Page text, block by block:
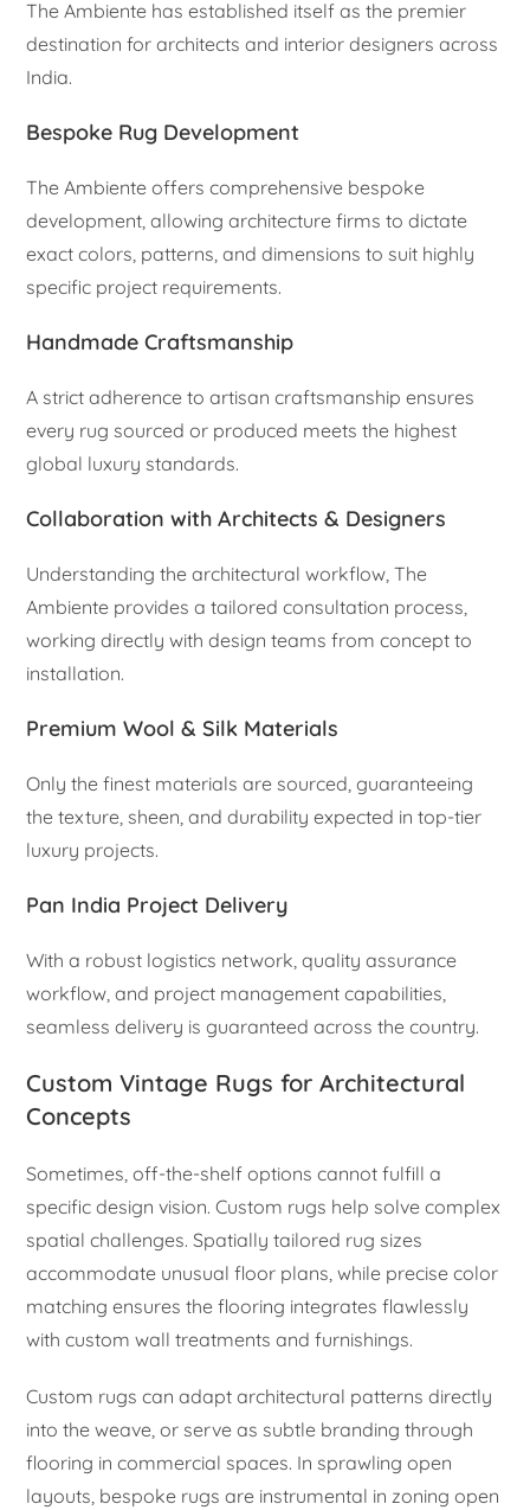
The Ambiente has established itself as the premier
destination for architects and interior designers across
India.
Bespoke Rug Development
The Ambiente offers comprehensive bespoke
development, allowing architecture firms to dictate
exact colors, patterns, and dimensions to suit highly
specific project requirements.
Handmade Craftsmanship
A strict adherence to artisan craftsmanship ensures
every rug sourced or produced meets the highest
global luxury standards.
Collaboration with Architects & Designers
Understanding the architectural workflow, The
Ambiente provides a tailored consultation process,
working directly with design teams from concept to
installation.
Premium Wool & Silk Materials
Only the finest materials are sourced, guaranteeing
the texture, sheen, and durability expected in top-tier
luxury projects.
Pan India Project Delivery
With a robust logistics network, quality assurance
workflow, and project management capabilities,
seamless delivery is guaranteed across the country.
Custom Vintage Rugs for Architectural
Concepts
Sometimes, off-the-shelf options cannot fulfill a
specific design vision. Custom rugs help solve complex
spatial challenges. Spatially tailored rug sizes
accommodate unusual floor plans, while precise color
matching ensures the flooring integrates flawlessly
with custom wall treatments and furnishings.
Custom rugs can adapt architectural patterns directly
into the weave, or serve as subtle branding through
flooring in commercial spaces. In sprawling open
layouts, bespoke rugs are instrumental in zoning open